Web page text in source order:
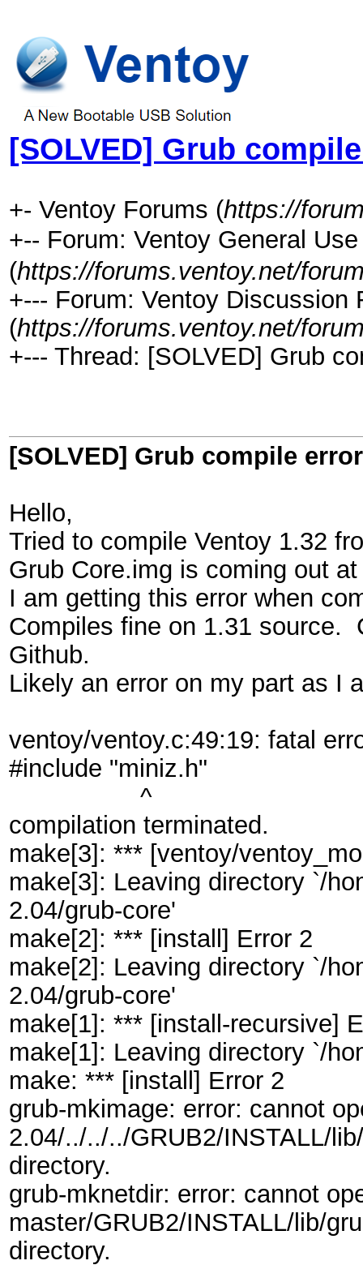
[SOLVED] Grub
+- Ventoy Forums (https://
+-- Forum: Ventoy General
(https://forums.ventoy.net/
+--- Forum: Ventoy Discussion
(https://forums.ventoy.net/
+--- Thread: [SOLVED] Grub
[SOLVED] Grub compile error
Hello,
Tried to compile Ventoy 1.32
Grub Core.img is coming out
I am getting this error when
Compiles fine on 1.31 source.
Github.
Likely an error on my part as I
ventoy/ventoy.c:49:19: fatal
#include "miniz.h"
^
compilation terminated.
make[3]: *** [ventoy/
make[3]: Leaving directory `/
2.04/grub-core'
make[2]: *** [install] Error 2
make[2]: Leaving directory `/
2.04/grub-core'
make[1]: *** [install-recursive]
make[1]: Leaving directory `/
make: *** [install] Error 2
grub-mkimage: error: cannot
2.04/../../../GRUB2/INSTALL/
directory.
grub-mknetdir: error: cannot
master/GRUB2/INSTALL/lib/
directory.